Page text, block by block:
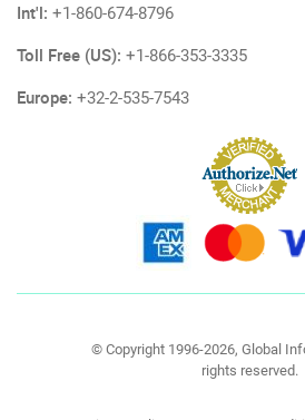
Int'l: +1-860-674-8796
Toll Free (US): +1-866-353-3335
Europe: +32-2-535-7543
© Copyright 1996-2026, Global
rights reserved.